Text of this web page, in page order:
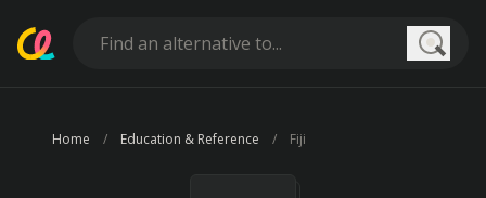
Home Education & Reference Fiji